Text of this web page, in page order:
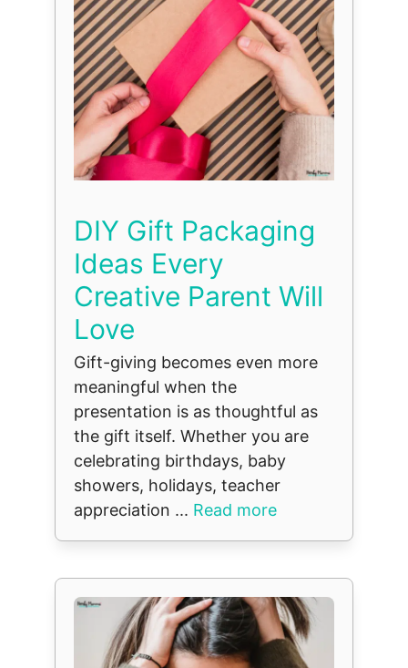
DIY Gift Packaging
Ideas Every
Creative Parent Will
Love
Gift-giving becomes even more
meaningful when the
presentation is as thoughtful as
the gift itself. Whether you are
celebrating birthdays, baby
showers, holidays, teacher
appreciation ... Read more